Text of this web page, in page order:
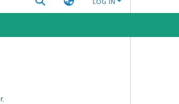
LOG IN